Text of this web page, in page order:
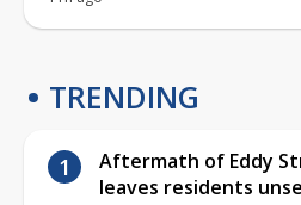
TRENDING
Aftermath of Eddy
leaves residents